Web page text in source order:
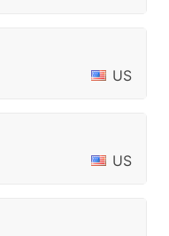
US
US